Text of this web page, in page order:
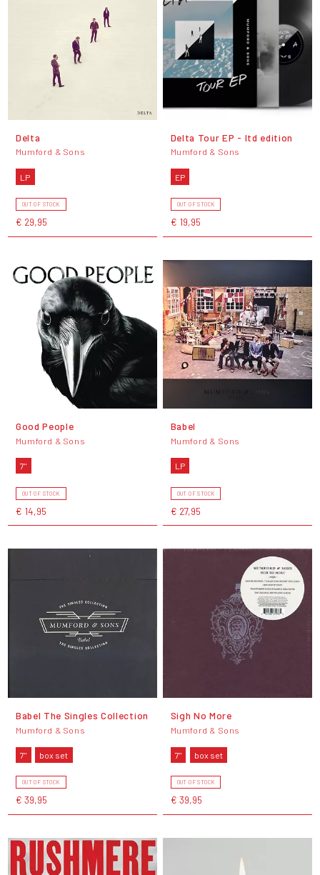
Delta
Mumford & Sons
LP
OUT OF STOCK
€ 29,95
Delta Tour EP - ltd edition
Mumford & Sons
EP
OUT OF STOCK
€ 19,95
Good People
Mumford & Sons
7"
OUT OF STOCK
€ 14,95
Babel
Mumford & Sons
LP
OUT OF STOCK
€ 27,95
Babel The Singles Collection
Mumford & Sons
7" box set
OUT OF STOCK
€ 39,95
Sigh No More
Mumford & Sons
7" box set
OUT OF STOCK
€ 39,95